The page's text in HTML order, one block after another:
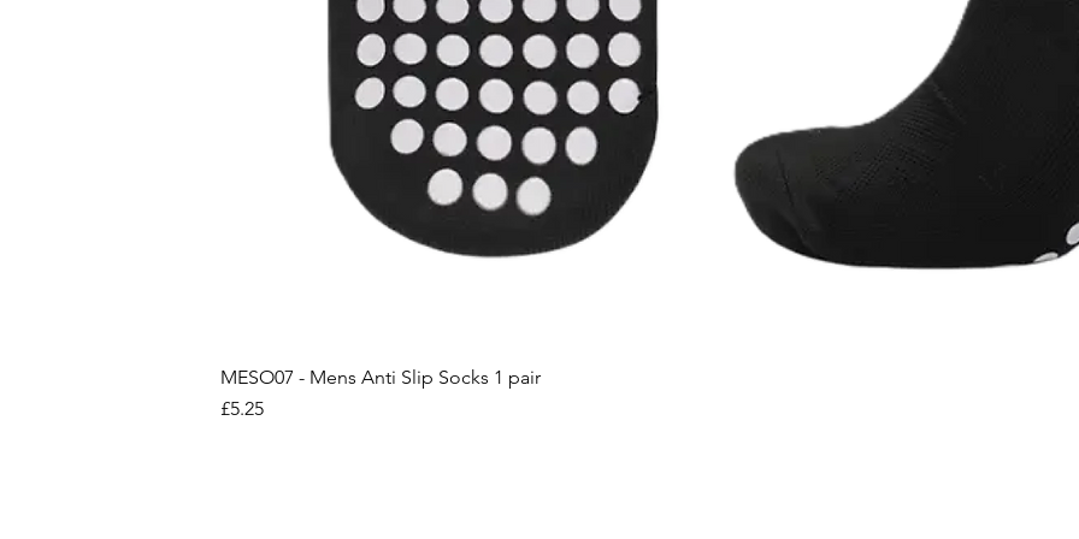
MESO07 - Mens Anti Slip Socks 1 pair
Price
£5.25